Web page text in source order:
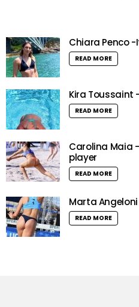
Chiara Penco
READ MORE
Kira Toussaint
READ MORE
Carolina Maia
player
READ MORE
Marta
READ MORE